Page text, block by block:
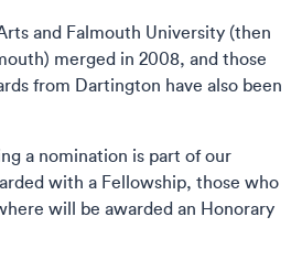
and Falmouth University (then
merged in 2008, and those
from Dartington have also been
a nomination is part of our
with a Fellowship, those who
will be awarded an Honorary